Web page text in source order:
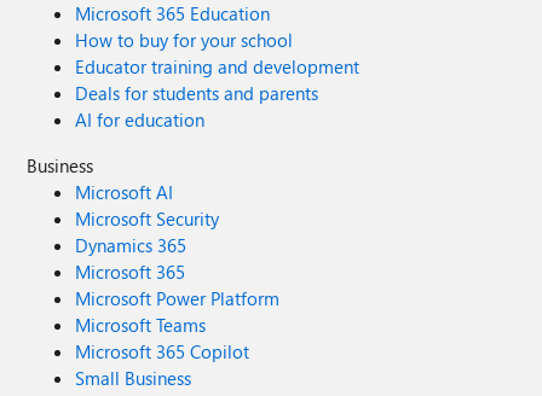
Microsoft 365 Education
How to buy for your school
Educator training and development
Deals for students and parents
AI for education
Business
Microsoft AI
Microsoft Security
Dynamics 365
Microsoft 365
Microsoft Power Platform
Microsoft Teams
Microsoft 365 Copilot
Small Business